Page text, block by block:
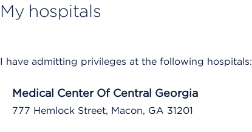
My hospitals
I have admitting privileges at the following hospitals:
Medical Center Of Central Georgia
777 Hemlock Street, Macon, GA 31201